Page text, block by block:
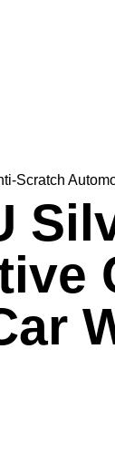
Scratch